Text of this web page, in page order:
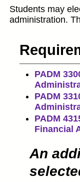
Students may
administration.
PADM
PADM
PADM
Financial
An